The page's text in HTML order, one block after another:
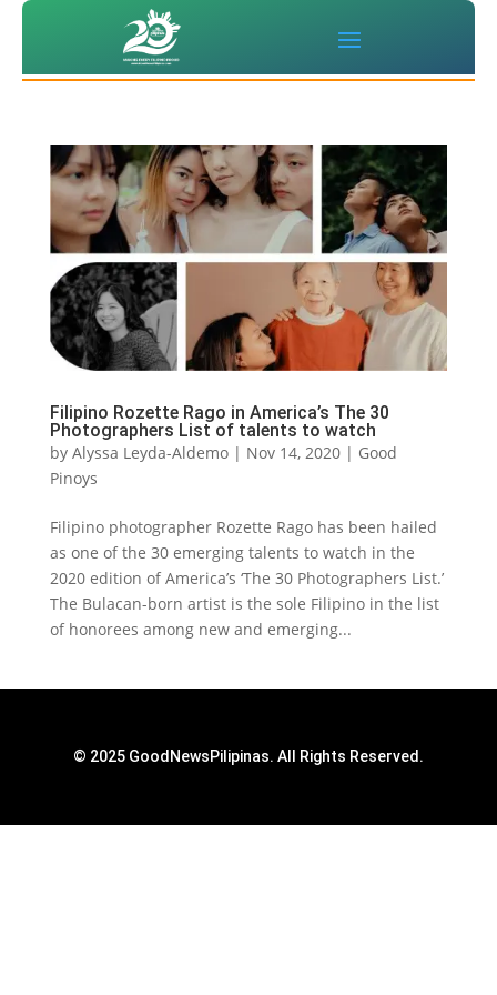
Filipino Rozette Rago in America’s The 30
Photographers List of talents to watch
by Alyssa Leyda-Aldemo| Nov 14, 2020| Good
Pinoys
Filipino photographer Rozette Rago has been hailed
as one of the 30 emerging talents to watch in the
2020 edition of America’s ‘The 30 Photographers List.’
The Bulacan-born artist is the sole Filipino in the list
of honorees among new and emerging...
© 2025 GoodNewsPilipinas. All Rights Reserved.